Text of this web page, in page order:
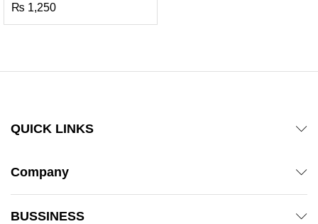
₨ 1,250
QUICK LINKS
Company
BUSSINESS